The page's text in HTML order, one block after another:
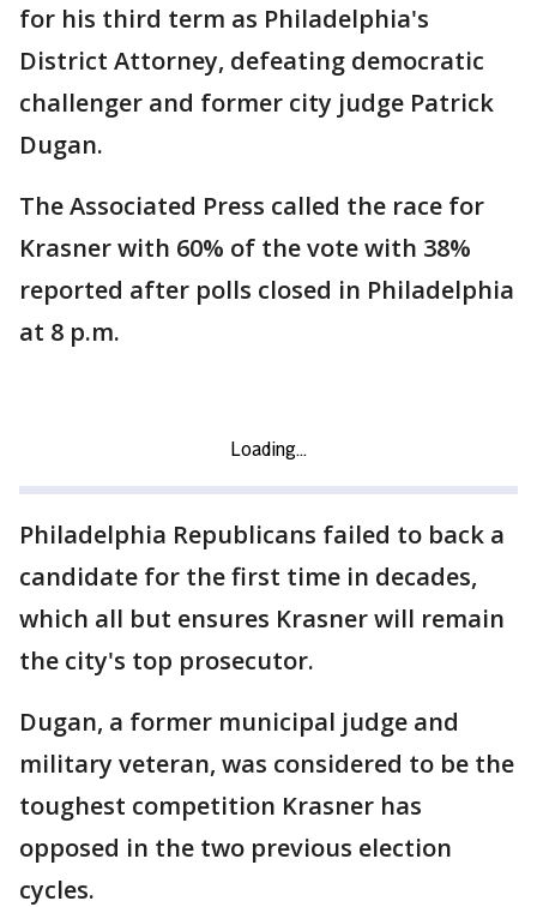
for his third term as Philadelphia's
District Attorney, defeating democratic
challenger and former city judge Patrick
Dugan.
The Associated Press called the race for
Krasner with 60% of the vote with 38%
reported after polls closed in Philadelphia
at 8 p.m.
Philadelphia Republicans failed to back a
candidate for the first time in decades,
which all but ensures Krasner will remain
the city's top prosecutor.
Dugan, a former municipal judge and
military veteran, was considered to be the
toughest competition Krasner has
opposed in the two previous election
cycles.